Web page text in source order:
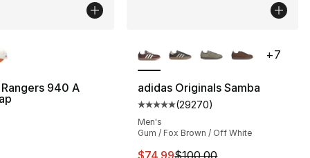
940 A
adidas Originals Samba
Average customer rating - [5
(29270)
Men's
Gum / Fox Brown / Off White
This item is on sale. Price
$74.99$100.00
+7